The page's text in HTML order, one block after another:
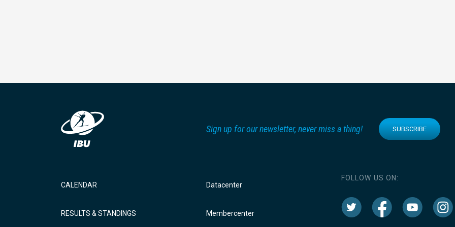
Sign up for our newsletter, never miss a thing! SUBSCRIBE
CALENDAR
RESULTS & STANDINGS
Datacenter
Membercenter
FOLLOW US ON: